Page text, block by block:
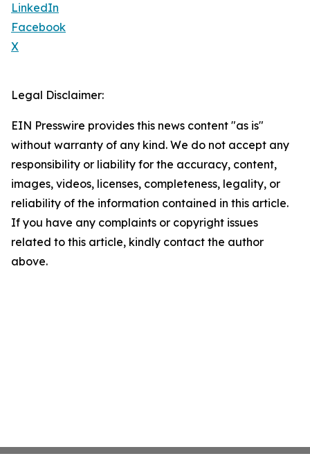
LinkedIn
Facebook
X
Legal Disclaimer:
EIN Presswire provides this news content "as is"
without warranty of any kind. We do not accept any
responsibility or liability for the accuracy, content,
images, videos, licenses, completeness, legality, or
reliability of the information contained in this article.
If you have any complaints or copyright issues
related to this article, kindly contact the author
above.